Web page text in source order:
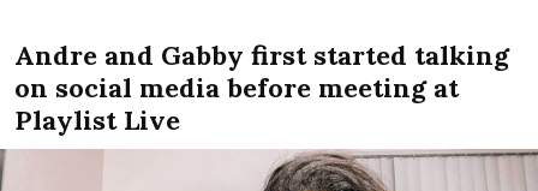
Andre and Gabby first started talking
on social media before meeting at
Playlist Live